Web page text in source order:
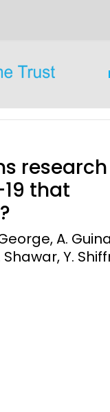
research
that
A.
Shawar, Y.